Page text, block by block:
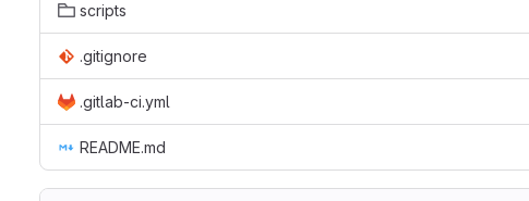
scripts
.gitignore
.gitlab-ci.yml
README.md